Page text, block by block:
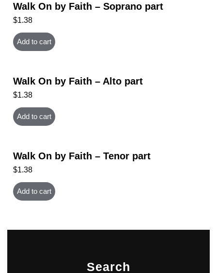
Walk On by Faith – Soprano part
$1.38
Add to cart
Walk On by Faith – Alto part
$1.38
Add to cart
Walk On by Faith – Tenor part
$1.38
Add to cart
Search